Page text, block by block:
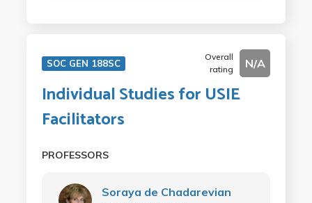
SOC GEN 188SC
Overall
rating
N/A
Individual Studies for USIE
Facilitators
PROFESSORS
Soraya de Chadarevian